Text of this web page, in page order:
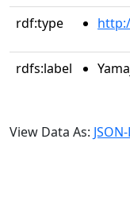
rdf:type
rdfs:label
View Data As: